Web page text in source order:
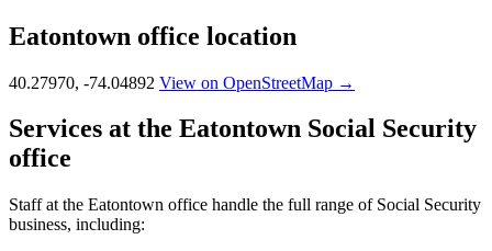
Eatontown office location
40.27970, -74.04892 View on OpenStreetMap →
Services at the Eatontown Social Security
office
Staff at the Eatontown office handle the full range of Social Security
business, including: